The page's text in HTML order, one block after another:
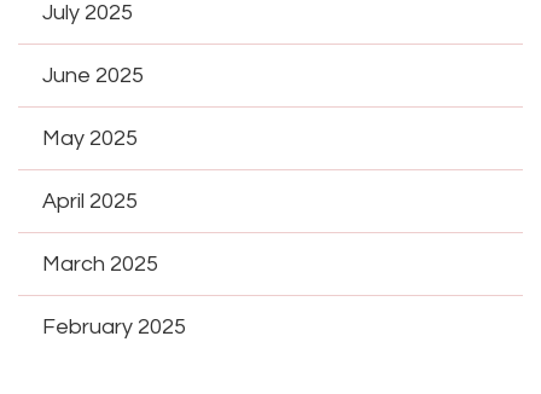
July 2025
June 2025
May 2025
April 2025
March 2025
February 2025